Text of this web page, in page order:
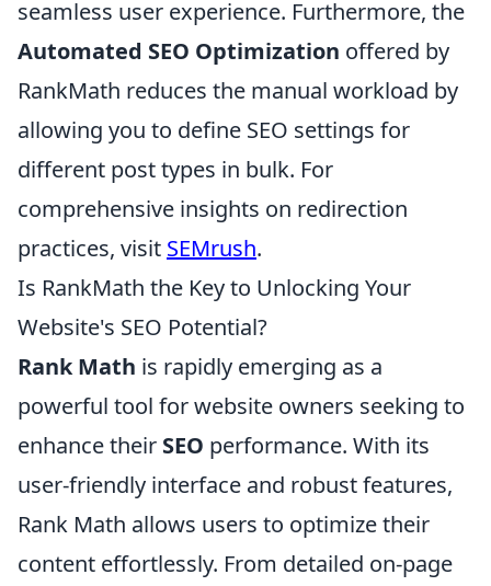
seamless user experience. Furthermore, the
Automated SEO Optimization offered by
RankMath reduces the manual workload by
allowing you to define SEO settings for
different post types in bulk. For
comprehensive insights on redirection
practices, visit SEMrush.
Is RankMath the Key to Unlocking Your
Website's SEO Potential?
Rank Math is rapidly emerging as a
powerful tool for website owners seeking to
enhance their SEO performance. With its
user-friendly interface and robust features,
Rank Math allows users to optimize their
content effortlessly. From detailed on-page